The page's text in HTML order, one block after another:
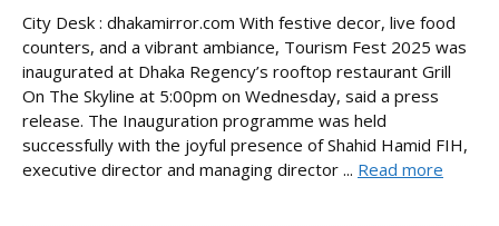
City Desk : dhakamirror.com With festive decor, live food
counters, and a vibrant ambiance, Tourism Fest 2025 was
inaugurated at Dhaka Regency’s rooftop restaurant Grill
On The Skyline at 5:00pm on Wednesday, said a press
release. The Inauguration programme was held
successfully with the joyful presence of Shahid Hamid FIH,
executive director and managing director ... Read more